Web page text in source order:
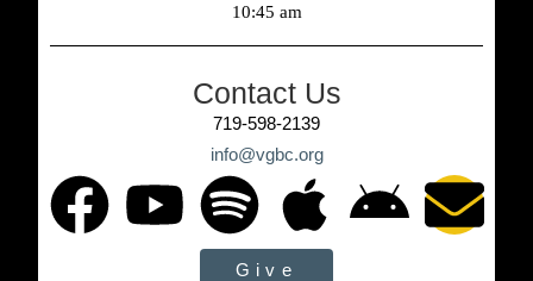
10:45 am
Contact Us
719-598-2139
info@vgbc.org
Give